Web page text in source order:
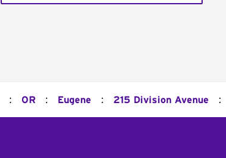
: OR : Eugene : 215 Division Avenue :